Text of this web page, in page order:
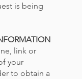
is being
link or
your
to obtain a